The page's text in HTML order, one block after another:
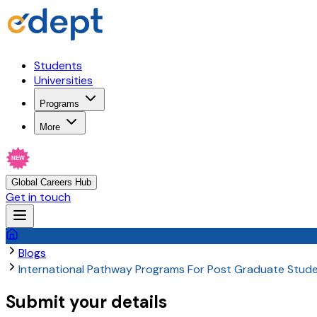
Students
Universities
Programs
More
NEW
Global Careers Hub
Get in touch
Blogs
International Pathway Programs For Post Graduate
Submit your details